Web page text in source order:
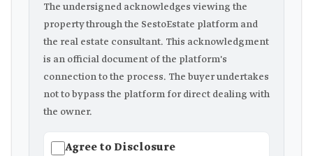
The undersigned acknowledges viewing the
property through the SestoEstate platform and
the real estate consultant. This acknowledgment
is an official document of the platform's
connection to the process. The buyer undertakes
not to bypass the platform for direct dealing with
the owner.
Agree to Disclosure